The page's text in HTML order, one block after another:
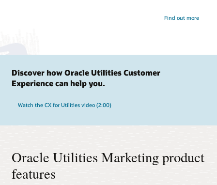
Find out more
Discover how Oracle Utilities Customer
Experience can help you.
Watch the CX for Utilities video (2:00)
Oracle Utilities Marketing product
features